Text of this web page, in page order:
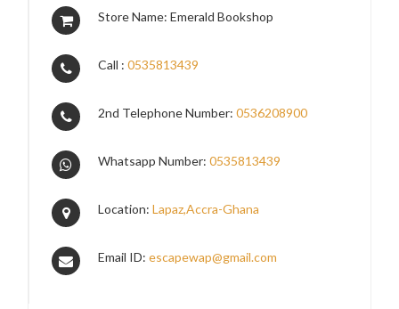
Store Name: Emerald Bookshop
Call :0535813439
2nd Telephone Number:0536208900
Whatsapp Number:0535813439
Location:Lapaz,Accra-Ghana
Email ID:escapewap@gmail.com